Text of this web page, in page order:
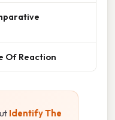
Of Reaction
Identify The